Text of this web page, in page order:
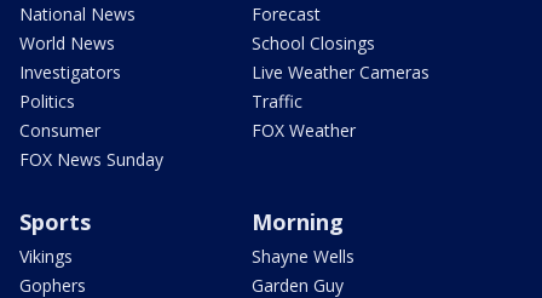
National News
World News
Investigators
Politics
Consumer
FOX News Sunday
Forecast
School Closings
Live Weather Cameras
Traffic
FOX Weather
Sports
Vikings
Gophers
Morning
Shayne Wells
Garden Guy